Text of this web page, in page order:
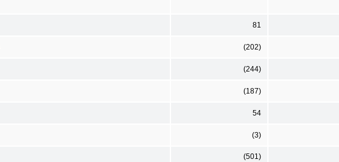
81
(202)
(244)
(187)
54
(3)
(501)